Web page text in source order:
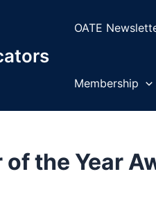
OATE
Membership
of the Year
of the Year